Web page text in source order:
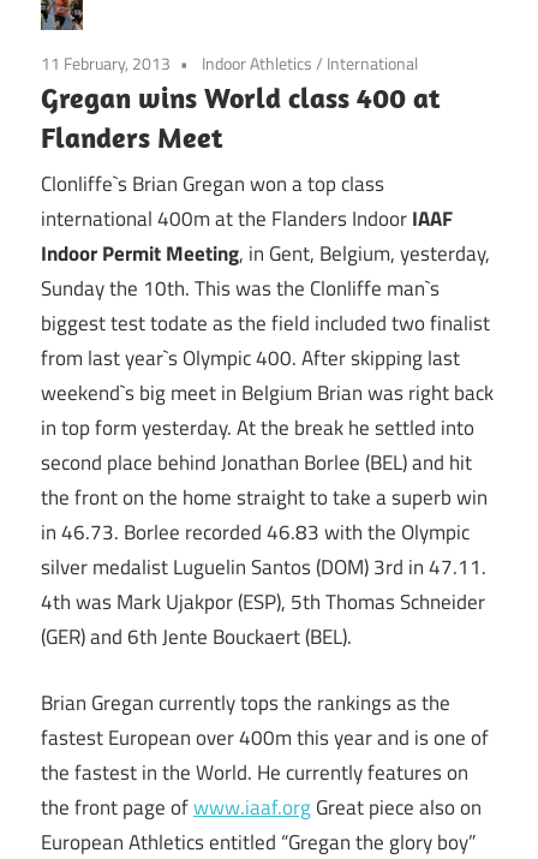
11 February, 2013 Indoor Athletics/ International
Gregan wins World class 400 at
Flanders Meet
Clonliffe`s Brian Gregan won a top class
international 400m at the Flanders IndoorIAAF
Indoor Permit Meeting, in Gent, Belgium, yesterday,
Sunday the 10th. This was the Clonliffe man`s
biggest test todate as the field included two finalist
from last year`s Olympic 400. After skipping last
weekend`s big meet in Belgium Brian was right back
in top form yesterday. At the break he settled into
second place behind Jonathan Borlee (BEL) and hit
the front on the home straight to take a superb win
in 46.73. Borlee recorded 46.83 with the Olympic
silver medalist Luguelin Santos (DOM) 3rd in 47.11.
4th was Mark Ujakpor (ESP), 5th Thomas Schneider
(GER) and 6th Jente Bouckaert (BEL).
Brian Gregan currently tops the rankings as the
fastest European over 400m this year and is one of
the fastest in the World. He currently features on
the front page ofwww.iaaf.orgGreat piece also on
European Athletics entitled “Gregan the glory boy”